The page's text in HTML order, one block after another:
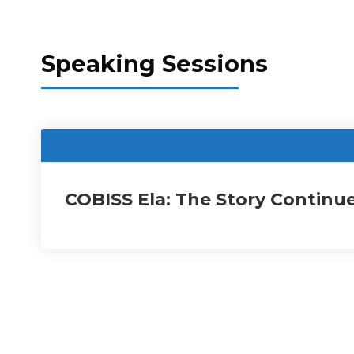
Speaking Sessions
COBISS Ela: The Story